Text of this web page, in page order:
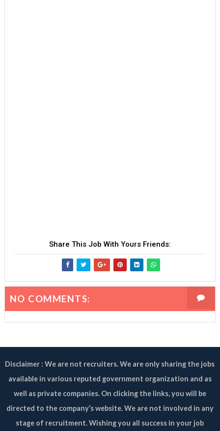
Share This Job With Yours Friends:
NO COMMENTS:
Disclaimer : We are not recruiters. We are only sharing the jobs
available in various reputed government organization and as
well as private companies. On clicking the links, you will be
directed to the company’s website. We are not involved in any
stage of recruitment. Wishing you all success in your job